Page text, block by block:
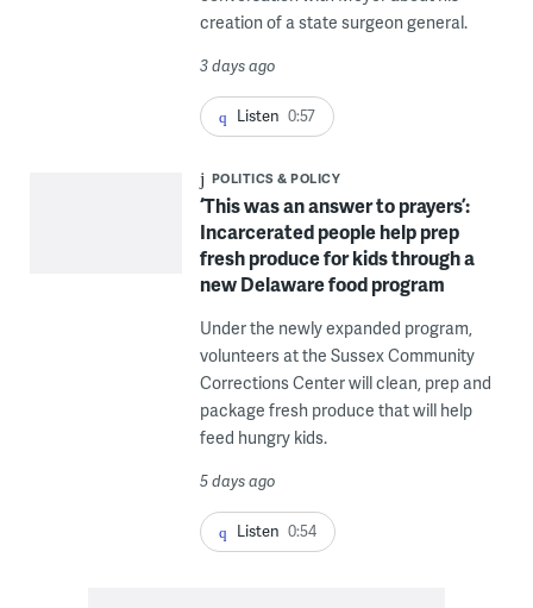
creation of a state surgeon general.
3 days ago
Listen 0:57
POLITICS & POLICY
‘This was an answer to prayers’:
Incarcerated people help prep
fresh produce for kids through a
new Delaware food program
Under the newly expanded program,
volunteers at the Sussex Community
Corrections Center will clean, prep and
package fresh produce that will help
feed hungry kids.
5 days ago
Listen 0:54